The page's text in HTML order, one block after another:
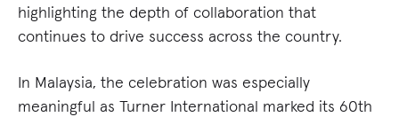
highlighting the depth of collaboration that
continues to drive success across the country.
In Malaysia, the celebration was especially
meaningful as Turner International marked its 60th